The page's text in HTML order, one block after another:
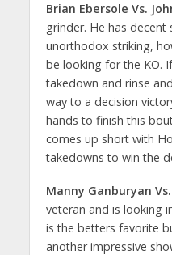
Brian Ebersole Vs.
grinder. He has decent
unorthodox striking,
be looking for the KO.
takedown and rinse
way to a decision
hands to finish this
comes up short with
takedowns to win the
Manny Ganburyan
veteran and is looking
is the betters favorite
another impressive